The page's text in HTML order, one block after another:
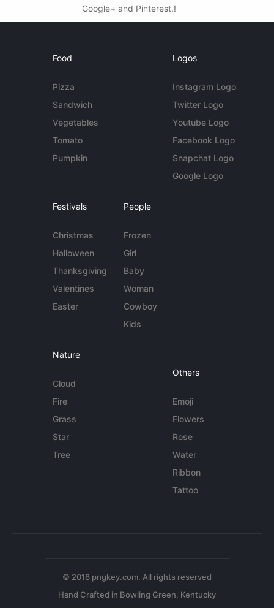
Google+ and Pinterest.!
Food
Pizza
Sandwich
Vegetables
Tomato
Pumpkin
Logos
Instagram Logo
Twitter Logo
Youtube Logo
Facebook Logo
Snapchat Logo
Google Logo
Festivals
Christmas
Halloween
Thanksgiving
Valentines
Easter
People
Frozen
Girl
Baby
Woman
Cowboy
Kids
Nature
Cloud
Fire
Grass
Star
Tree
Others
Emoji
Flowers
Rose
Water
Ribbon
Tattoo
© 2018 pngkey.com. All rights reserved